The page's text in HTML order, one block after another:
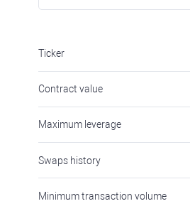
Ticker
Contract value
Maximum leverage
Swaps history
Minimum transaction volume